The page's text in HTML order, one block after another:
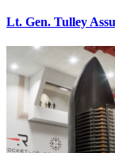
Lt. Gen. Tulley